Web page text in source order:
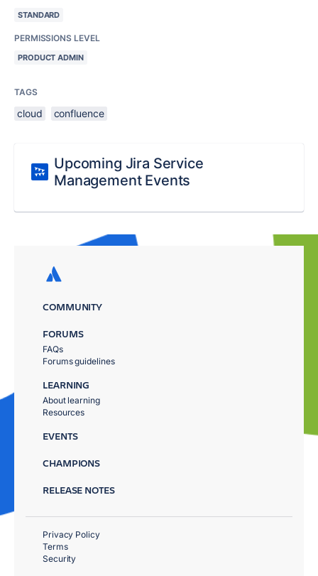
STANDARD
PERMISSIONS LEVEL
PRODUCT ADMIN
TAGS
cloud confluence
Upcoming Jira Service
Management Events
COMMUNITY
FORUMS
FAQs
Forums guidelines
LEARNING
About learning
Resources
EVENTS
CHAMPIONS
RELEASE NOTES
Privacy Policy
Terms
Security